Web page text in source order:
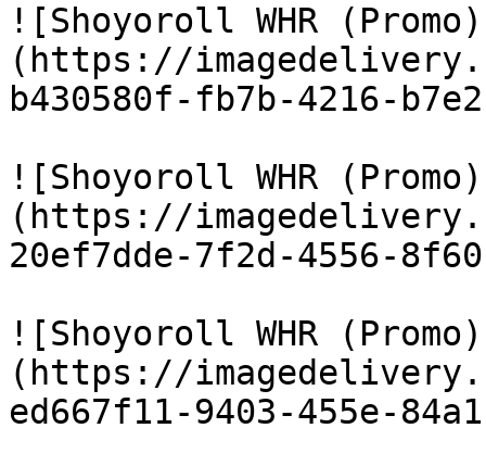
![Shoyoroll WHR
(https://
b430580f-fb7b-4216-
![Shoyoroll WHR
(https://
20ef7dde-7f2d-4556-
![Shoyoroll WHR
(https://
ed667f11-9403-455e-